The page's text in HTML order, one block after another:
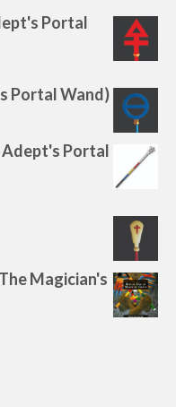
Portal
Portal Wand)
Adept's Portal
Magician's